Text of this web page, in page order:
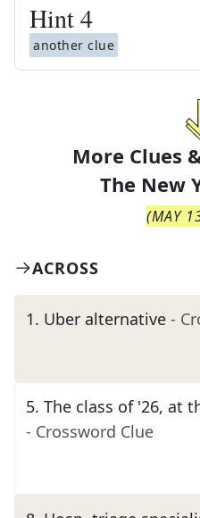
Hint4
another clue
More Clues
The New
(MAY
ACROSS
1. Uber alternative -
5. The class of '26, at
- Crossword Clue